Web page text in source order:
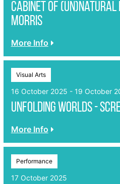
Cabinet of (un)Natural
Morris
More Info
Visual Arts
16 October 2025 - 19 October
Unfolding Worlds -
More Info
Performance
17 October 2025